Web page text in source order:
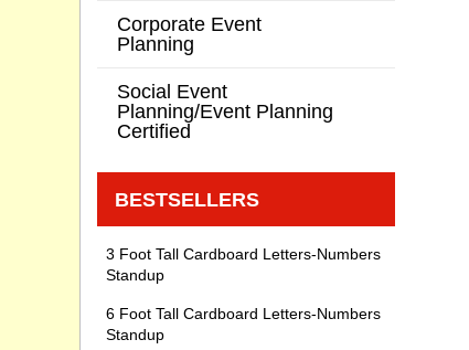
Corporate Event
Planning
Social Event
Planning/Event Planning
Certified
BESTSELLERS
3 Foot Tall Cardboard Letters-Numbers
Standup
6 Foot Tall Cardboard Letters-Numbers
Standup